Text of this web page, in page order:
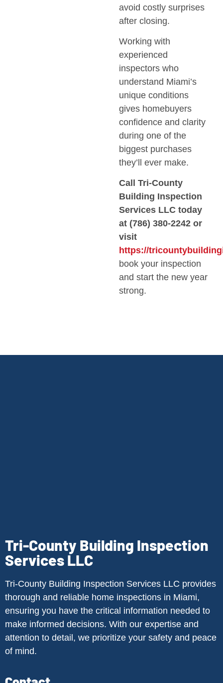
avoid costly surprises
after closing.
Working with
experienced
inspectors who
understand Miami’s
unique conditions
gives homebuyers
confidence and clarity
during one of the
biggest purchases
they’ll ever make.
Call Tri-County
Building Inspection
Services LLC today
at (786) 380-2242 or
visit
https://
book your inspection
and start the new year
strong.
Tri-County Building Inspection
Services LLC
Tri-County Building Inspection Services LLC provides
thorough and reliable home inspections in Miami,
ensuring you have the critical information needed to
make informed decisions. With our expertise and
attention to detail, we prioritize your safety and peace
of mind.